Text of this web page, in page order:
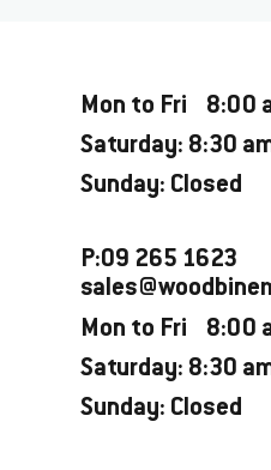
Mon to Fri 8:00
Saturday: 8:30
Sunday: Closed
P:09 265 1623
Mon to Fri 8:00
Saturday: 8:30
Sunday: Closed